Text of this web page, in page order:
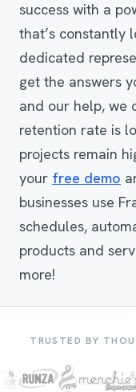
success with a
that’s constantly
dedicated
get the answers
and our help, we
retention rate is
projects remain
your free demo
businesses use
schedules,
products and
more!
TRUSTED BY